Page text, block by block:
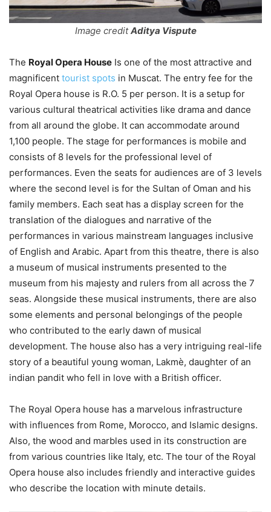
Image creditAditya Vispute
The Royal Opera House Is one of the most attractive and
magnificent tourist spots in Muscat. The entry fee for the
Royal Opera house is R.O. 5 per person. It is a setup for
various cultural theatrical activities like drama and dance
from all around the globe. It can accommodate around
1,100 people. The stage for performances is mobile and
consists of 8 levels for the professional level of
performances. Even the seats for audiences are of 3 levels
where the second level is for the Sultan of Oman and his
family members. Each seat has a display screen for the
translation of the dialogues and narrative of the
performances in various mainstream languages inclusive
of English and Arabic. Apart from this theatre, there is also
a museum of musical instruments presented to the
museum from his majesty and rulers from all across the 7
seas. Alongside these musical instruments, there are also
some elements and personal belongings of the people
who contributed to the early dawn of musical
development. The house also has a very intriguing real-life
story of a beautiful young woman, Lakmè, daughter of an
indian pandit who fell in love with a British officer.
The Royal Opera house has a marvelous infrastructure
with influences from Rome, Morocco, and Islamic designs.
Also, the wood and marbles used in its construction are
from various countries like Italy, etc. The tour of the Royal
Opera house also includes friendly and interactive guides
who describe the location with minute details.